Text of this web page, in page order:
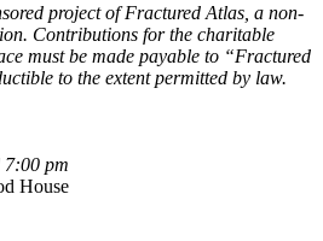
project of Fractured Atlas, a non-
Contributions for the charitable
must be made payable to “Fractured
to the extent permitted by law.
pm
House